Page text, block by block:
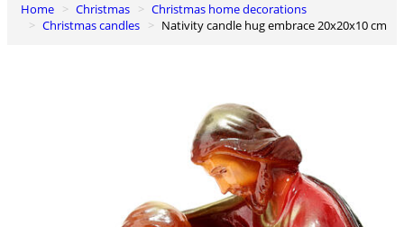
0
Cart
Home Christmas
Christmas home decorations
Christmas candles
Nativity candle hug embrace 20x20x10 cm